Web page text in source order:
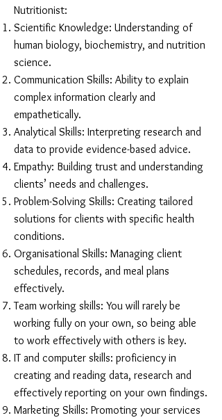
Nutritionist:
Scientific Knowledge: Understanding of
human biology, biochemistry, and nutrition
science.
Communication Skills: Ability to explain
complex information clearly and
empathetically.
Analytical Skills: Interpreting research and
data to provide evidence-based advice.
Empathy: Building trust and understanding
clients’ needs and challenges.
Problem-Solving Skills: Creating tailored
solutions for clients with specific health
conditions.
Organisational Skills: Managing client
schedules, records, and meal plans
effectively.
Team working skills: You will rarely be
working fully on your own, so being able
to work effectively with others is key.
IT and computer skills: proficiency in
creating and reading data, research and
effectively reporting on your own findings.
Marketing Skills: Promoting your services